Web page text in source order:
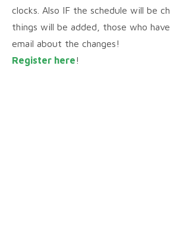
clocks. Also IF the schedule will be
things will be added, those who
email about the changes!
Register here!